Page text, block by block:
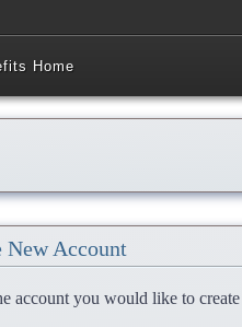
Home
New Account
account you would like to create